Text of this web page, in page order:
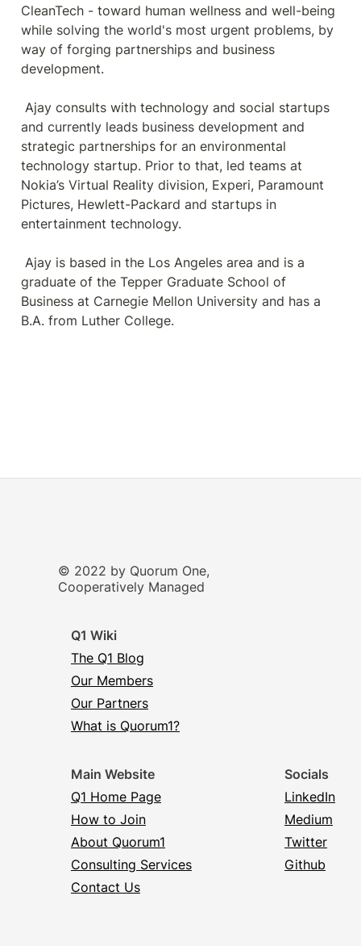
© 2022 by Quorum One,
Cooperatively Managed
Q1 Wiki
The Q1 Blog
Our Members
Our Partners
What is Quorum1?
Main Website
Q1 Home Page
How to Join
About Quorum1
Consulting Services
Contact Us
Socials
LinkedIn
Medium
Twitter
Github
CleanTech - toward human wellness and well-being
while solving the world's most urgent problems, by
way of forging partnerships and business
development.
and currently leads business development and
strategic partnerships for an environmental
technology startup. Prior to that, led teams at
Nokia’s Virtual Reality division, Experi, Paramount
Pictures, Hewlett-Packard and startups in
entertainment technology.
graduate of the Tepper Graduate School of
Business at Carnegie Mellon University and has a
B.A. from Luther College.